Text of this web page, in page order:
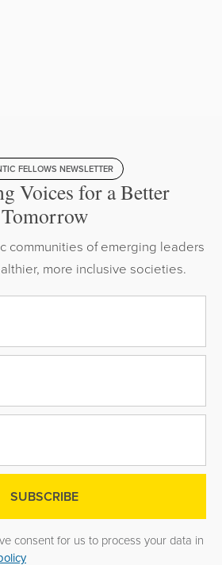
FELLOWS NEWSLETTER
Voices for a Better
Tomorrow
communities of emerging leaders
more inclusive societies.
consent for us to process your data in